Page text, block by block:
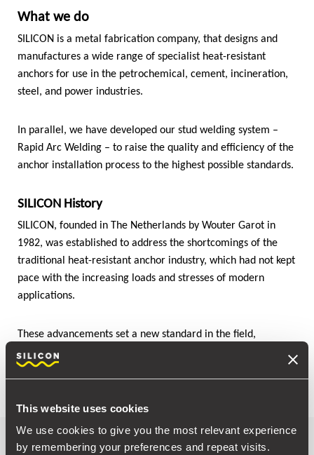
This website uses cookies
We use cookies to give you the most relevant experience
by remembering your preferences and repeat visits.
What we do
SILICON is a metal fabrication company, that designs and
manufactures a wide range of specialist heat-resistant
anchors for use in the petrochemical, cement, incineration,
steel, and power industries.
In parallel, we have developed our stud welding system –
Rapid Arc Welding – to raise the quality and efficiency of the
anchor installation process to the highest possible standards.
SILICON History
SILICON, founded in The Netherlands by Wouter Garot in
1982, was established to address the shortcomings of the
traditional heat-resistant anchor industry, which had not kept
pace with the increasing loads and stresses of modern
applications.
These advancements set a new standard in the field,
addressing critical shortcomings and paving the way for
more efficient and reliable industrial applications.
A journey through time